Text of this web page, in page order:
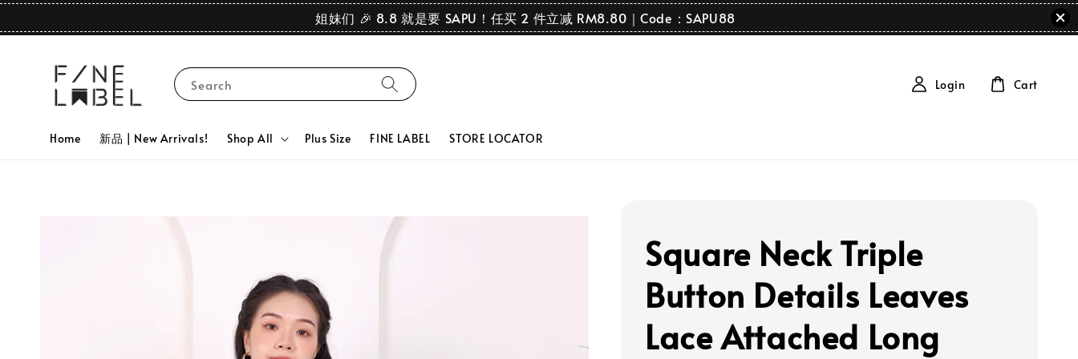
姐妹们 🎉 8.8 就是要 SAPU！任买 2 件立减 RM8.80｜Code：SAPU88
Search
Home 新品 | New Arrivals! Shop All Plus Size FINE LABEL STORE LOCATOR
Login Cart
Square Neck Triple
Button Details Leaves
Lace Attached Long